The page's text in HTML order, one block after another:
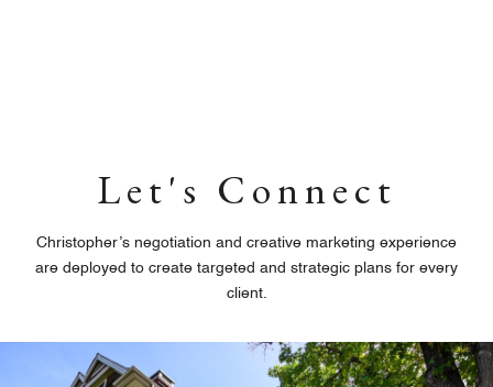
Let's Connect
Christopher’s negotiation and creative marketing experience
are deployed to create targeted and strategic plans for every
client.